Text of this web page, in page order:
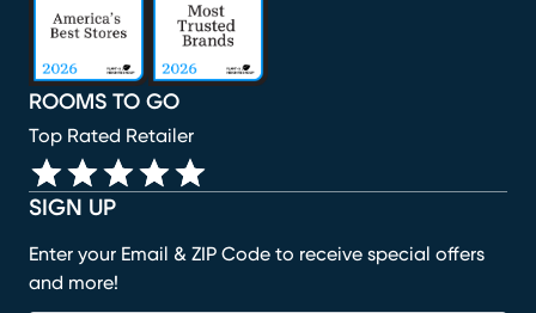
SIGN UP
Enter your Email & ZIP Code to receive special offers
and more!
ROOMS TO GO
Top Rated Retailer